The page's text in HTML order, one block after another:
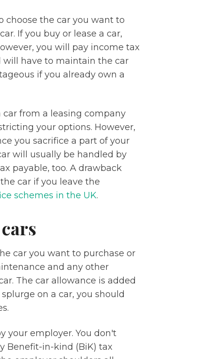
choose the car you want to
If you buy or lease a car,
you will pay income tax
will have to maintain the car
if you already own a
car from a leasing company
your options. However,
you sacrifice a part of your
will usually be handled by
payable, too. A drawback
car if you leave the
schemes in the UK.
car you want to purchase or
and any other
The car allowance is added
on a car, you should
your employer. You don't
Benefit-in-kind (BiK) tax